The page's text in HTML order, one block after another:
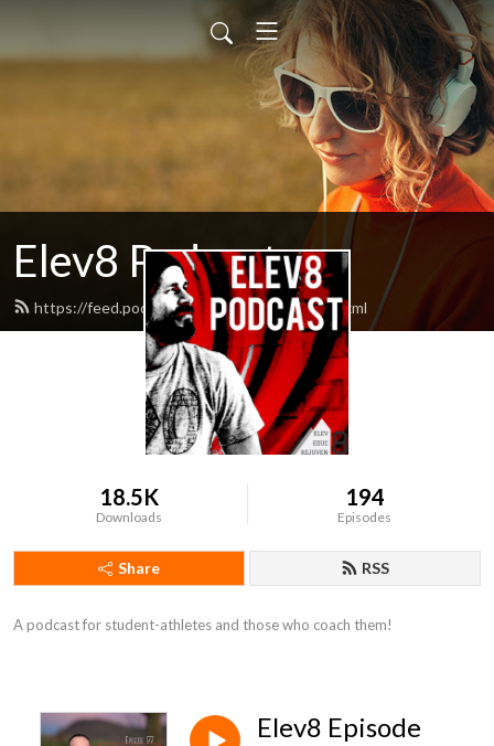
Elev8 Podcast
https://feed.podbean.com/elev8others/feed.xml
18.5K
Downloads
194
Episodes
Share RSS
A podcast for student-athletes and those who coach them!
Elev8 Episode